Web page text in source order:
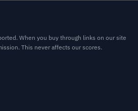
When you buy through links on our site
This never affects our scores.